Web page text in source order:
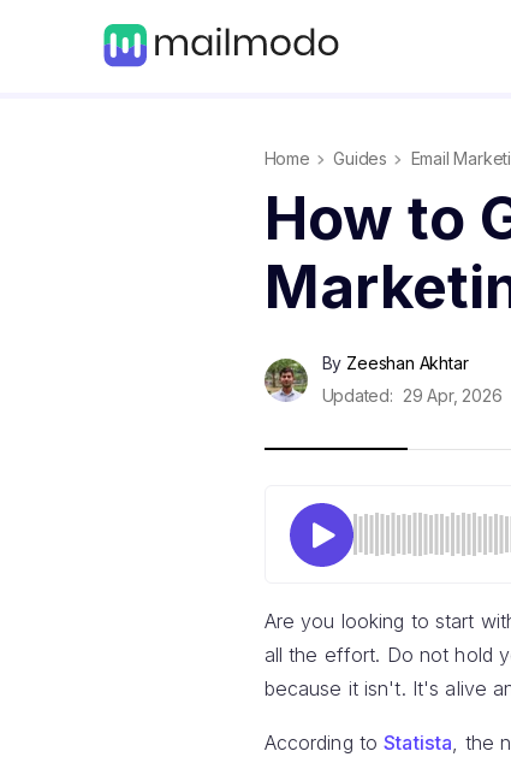
Home Guides Email
How to
By Zeeshan Akhtar
Updated: 29 Apr, 2026
Are you looking to start
all the effort. Do not hold
because it isn't. It's alive
According toStatista, the